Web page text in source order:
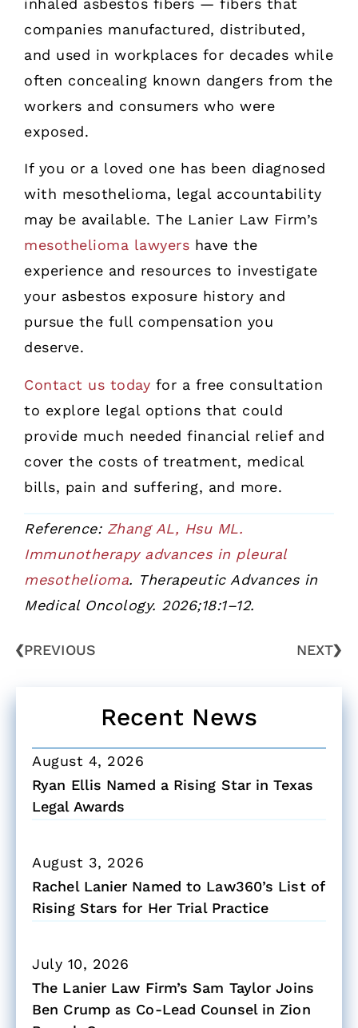
inhaled asbestos fibers — fibers that
companies manufactured, distributed,
and used in workplaces for decades while
often concealing known dangers from the
workers and consumers who were
exposed.
If you or a loved one has been diagnosed
with mesothelioma, legal accountability
may be available. The Lanier Law Firm’s
mesothelioma lawyers have the
experience and resources to investigate
your asbestos exposure history and
pursue the full compensation you
deserve.
Contact us today for a free consultation
to explore legal options that could
provide much needed financial relief and
cover the costs of treatment, medical
bills, pain and suffering, and more.
Reference:Zhang AL, Hsu ML.
Immunotherapy advances in pleural
mesothelioma. Therapeutic Advances in
Medical Oncology. 2026;18:1–12.
PREVIOUS NEXT
Recent News
August 4, 2026
Ryan Ellis Named a Rising Star in Texas
Legal Awards
August 3, 2026
Rachel Lanier Named to Law360’s List of
Rising Stars for Her Trial Practice
July 10, 2026
The Lanier Law Firm’s Sam Taylor Joins
Ben Crump as Co-Lead Counsel in Zion